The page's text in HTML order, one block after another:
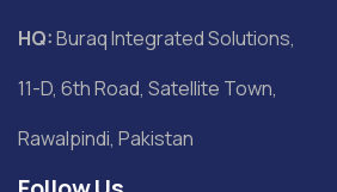
HQ:Buraq Integrated Solutions,
11-D, 6th Road, Satellite Town,
Rawalpindi, Pakistan